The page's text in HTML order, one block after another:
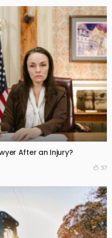
After an Injury?
57